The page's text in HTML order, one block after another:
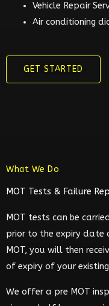
Vehicle Repair
Air conditioning
GET STARTED
What We Do
MOT Tests & Failure
MOT tests can be
prior to the expiry date
MOT, you will then
of expiry of your existing
We offer a pre MOT